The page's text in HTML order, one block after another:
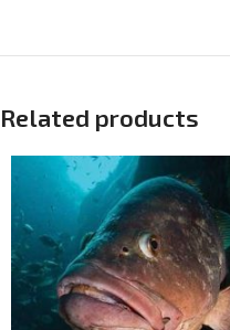
Related products